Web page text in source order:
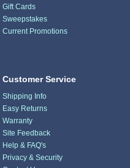
Gift Cards
Sweepstakes
Current Promotions
Customer Service
Shipping Info
Easy Returns
Warranty
Site Feedback
Help & FAQ's
Privacy & Security